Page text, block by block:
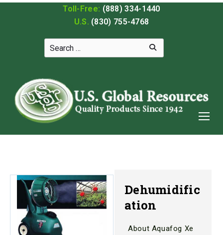
Toll-Free: (888) 334-1440
U.S. (830) 755-4768
Dehumidific
ation
About Aquafog Xe